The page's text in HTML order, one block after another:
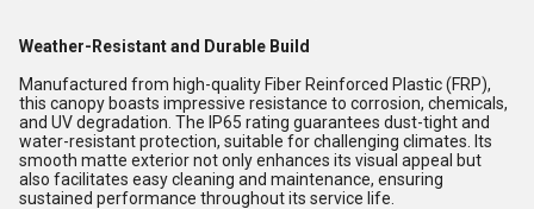
Weather-Resistant and Durable Build
Manufactured from high-quality Fiber Reinforced Plastic (FRP),
this canopy boasts impressive resistance to corrosion, chemicals,
and UV degradation. The IP65 rating guarantees dust-tight and
water-resistant protection, suitable for challenging climates. Its
smooth matte exterior not only enhances its visual appeal but
also facilitates easy cleaning and maintenance, ensuring
sustained performance throughout its service life.